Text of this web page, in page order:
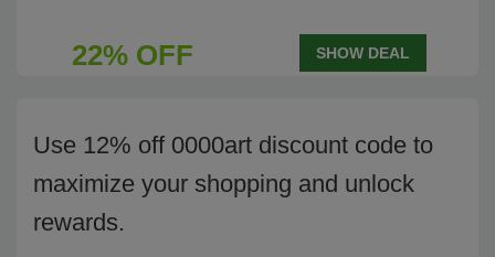
22% OFF SHOW DEAL
Use 12% off 0000art discount code to
maximize your shopping and unlock
rewards.